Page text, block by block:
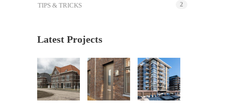
TIPS & TRICKS 2
Latest Projects